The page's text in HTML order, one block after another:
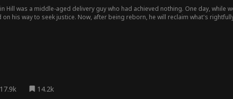
Hill was a middle-aged delivery guy who had achieved nothing. One day,
on his way to seek justice. Now, after being reborn, he will reclaim what's
14.2k